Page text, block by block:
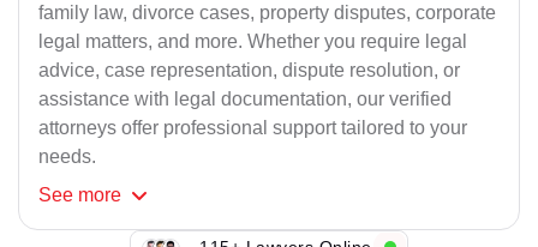
family law, divorce cases, property disputes, corporate
legal matters, and more. Whether you require legal
advice, case representation, dispute resolution, or
assistance with legal documentation, our verified
attorneys offer professional support tailored to your
needs.
See more